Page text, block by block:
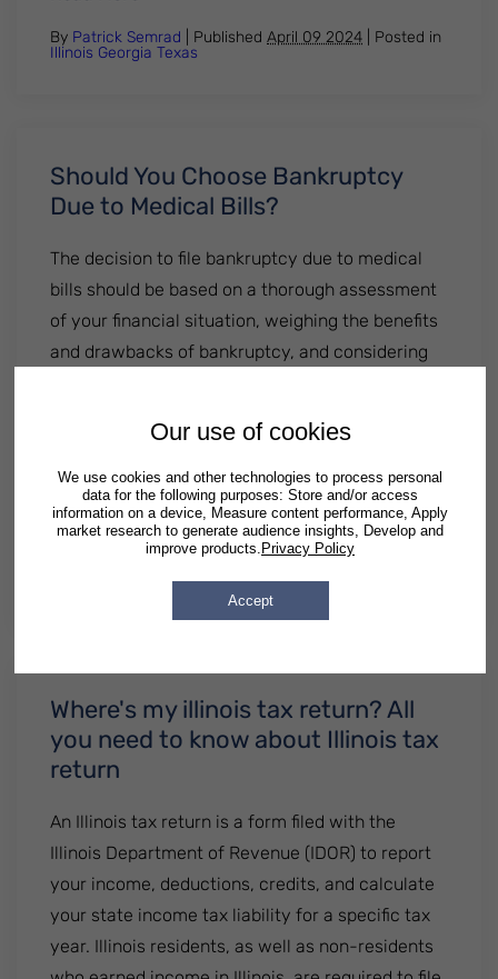
Our use of cookies
We use cookies and other technologies to process personal
data for the following purposes: Store and/or access
information on a device, Measure content performance, Apply
market research to generate audience insights, Develop and
improve products. Privacy Policy
Accept
By Patrick Semrad | Published April 09 2024
Posted in
Illinois Georgia Texas
Should You Choose Bankruptcy
Due to Medical Bills?
The decision to file bankruptcy due to medical
bills should be based on a thorough assessment
of your financial situation, weighing the benefits
and drawbacks of bankruptcy, and considering
professional guidance from an experienced
bankruptcy..............
Read More: Should You Choose Bankruptcy Due to
Texas
Where's my illinois tax return? All
you need to know about Illinois tax
return
An Illinois tax return is a form filed with the
Illinois Department of Revenue (IDOR) to report
your income, deductions, credits, and calculate
your state income tax liability for a specific tax
year. Illinois residents, as well as non-residents